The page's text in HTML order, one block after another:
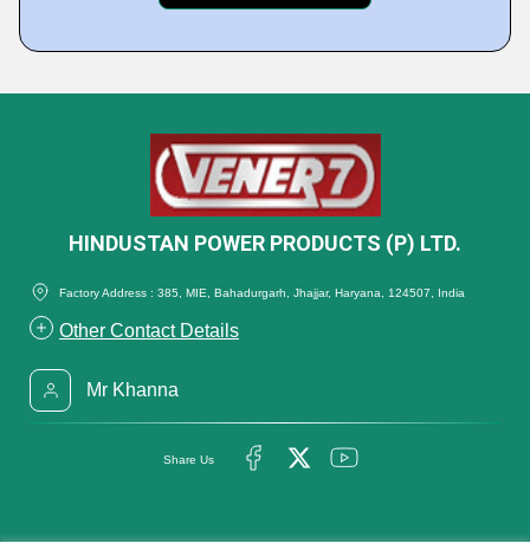
HINDUSTAN POWER PRODUCTS (P) LTD.
Factory Address : 385, MIE, Bahadurgarh, Jhajjar, Haryana, 124507, India
Other Contact Details
Mr Khanna
Share Us